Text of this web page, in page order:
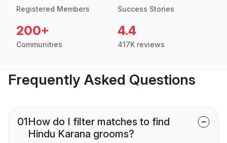
Registered Members Success Stories
200+
Communities
4.4
417K reviews
Frequently Asked Questions
01How do I filter matches to find
Hindu Karana grooms?